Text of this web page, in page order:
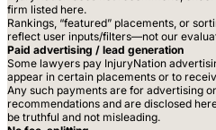
firm listed here.
Rankings, “featured” placements, or
reflect user inputs/filters—not our
Paid advertising / lead generation
Some lawyers pay InjuryNation
appear in certain placements or to
Any such payments are for advertising
recommendations and are disclosed
be truthful and not misleading.